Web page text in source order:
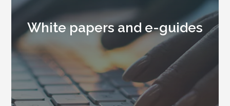
White papers and e-guides